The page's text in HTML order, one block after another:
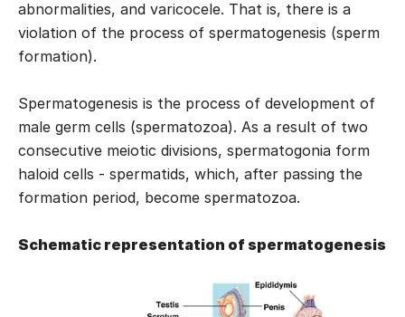
abnormalities, and varicocele. That is, there is a
violation of the process of spermatogenesis (sperm
formation).
Spermatogenesis is the process of development of
male germ cells (spermatozoa). As a result of two
consecutive meiotic divisions, spermatogonia form
haloid cells - spermatids, which, after passing the
formation period, become spermatozoa.
Schematic representation of spermatogenesis